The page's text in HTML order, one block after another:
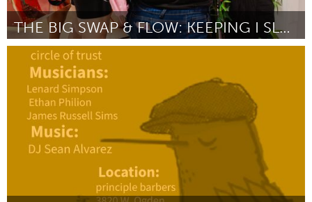
THE BIG SWAP & FLOW: KEEPING I SLAY FREE FOR ALL
Austin, TX
By Kristen Jones June 2026